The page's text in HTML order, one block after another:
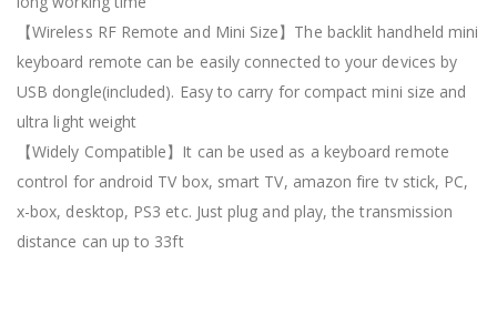
【Wireless RF Remote and Mini Size】The backlit handheld mini
keyboard remote can be easily connected to your devices by
USB dongle(included). Easy to carry for compact mini size and
ultra light weight
【Widely Compatible】It can be used as a keyboard remote
control for android TV box, smart TV, amazon fire tv stick, PC,
x-box, desktop, PS3 etc. Just plug and play, the transmission
distance can up to 33ft